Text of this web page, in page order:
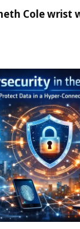
Cole wrist